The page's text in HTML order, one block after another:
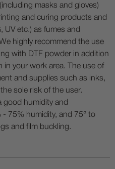
masks and gloves)
and curing products and
UV etc.) as fumes and
highly recommend the use
with DTF powder in addition
in your work area. The use of
and supplies such as inks,
sole risk of the user.
good humidity and
75% humidity, and 75° to
and film buckling.